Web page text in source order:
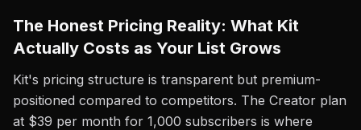
The Honest Pricing Reality: What Kit
Actually Costs as Your List Grows
Kit's pricing structure is transparent but premium-
positioned compared to competitors. The Creator plan
at $39 per month for 1,000 subscribers is where